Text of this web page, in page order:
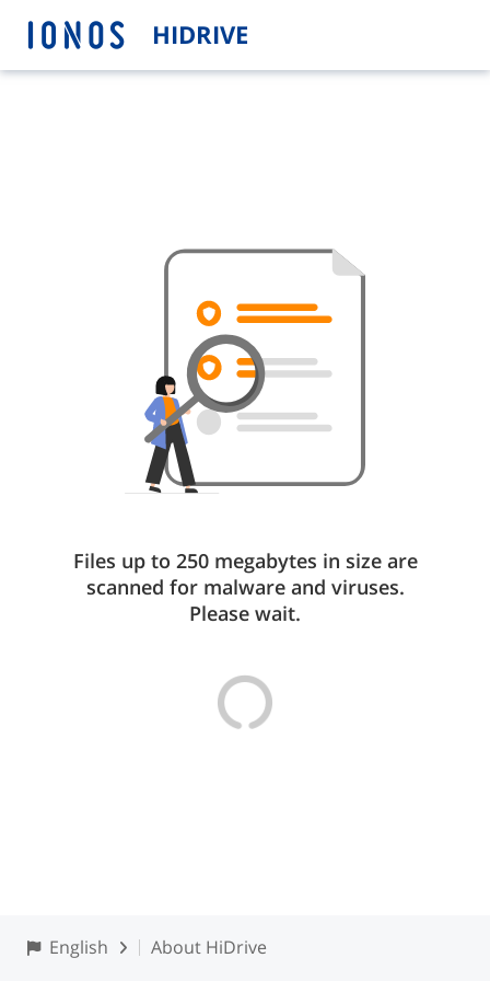
HIDRIVE
Files up to 250 megabytes in size are
scanned for malware and viruses.
Please wait.
English About HiDrive